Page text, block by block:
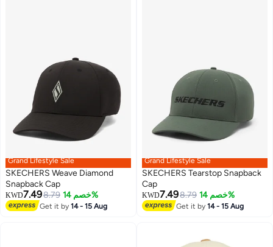
Grand Lifestyle Sale
SKECHERS Weave Diamond
Snapback Cap
KWD7.498.79 خصم 14%
Get it by14 - 15 Aug 2
Grand Lifestyle Sale
SKECHERS Tearstop Snapback
Cap
KWD7.498.79 خصم 14%
Get it by14 - 15 Aug